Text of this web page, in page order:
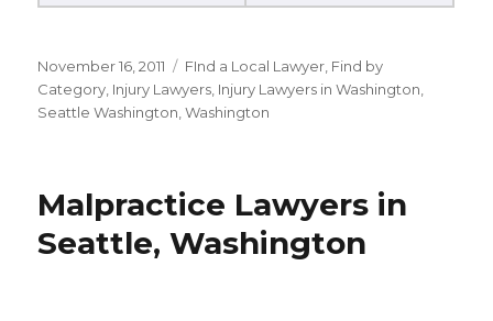
Posted
on
November 16, 2011 Categories
FInd a Local Lawyer Find by
Category Injury Lawyers Injury Lawyers in Washington
Seattle Washington ,Washington
Malpractice Lawyers in
Seattle, Washington